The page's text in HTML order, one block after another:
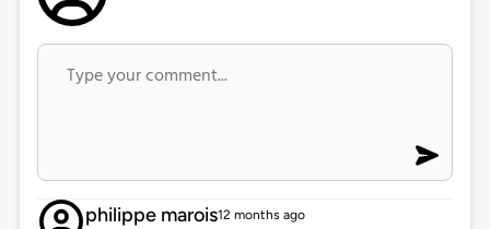
philippe marois12 months ago